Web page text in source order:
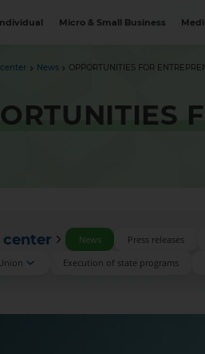
Micro & Small Business
center News OPPORTUNITIES FOR
center News Press releases
Execution of state programs